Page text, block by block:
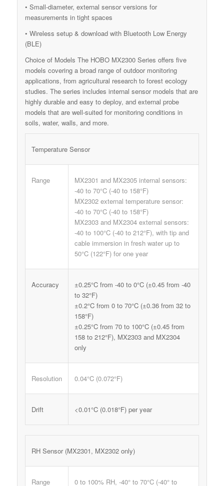
• Small-diameter, external sensor versions for
measurements in tight spaces
• Wireless setup & download with Bluetooth Low Energy
(BLE)
Choice of Models The HOBO MX2300 Series offers five
models covering a broad range of outdoor monitoring
applications, from agricultural research to forest ecology
studies. The series includes internal sensor models that are
highly durable and easy to deploy, and external probe
models that are well-suited for monitoring conditions in
soils, water, walls, and more.
Temperature Sensor
Range
MX2301 and MX2305 internal sensors:
-40 to 70°C (-40 to 158°F)
MX2302 external temperature sensor:
-40 to 70°C (-40 to 158°F)
MX2303 and MX2304 external sensors:
-40 to 100°C (-40 to 212°F), with tip and
cable immersion in fresh water up to
50°C (122°F) for one year
Accuracy
±0.25°C from -40 to 0°C (±0.45 from -40
to 32°F)
±0.2°C from 0 to 70°C (±0.36 from 32 to
158°F)
±0.25°C from 70 to 100°C (±0.45 from
158 to 212°F), MX2303 and MX2304
only
Resolution 0.04°C (0.072°F)
Drift <0.01°C (0.018°F) per year
RH Sensor (MX2301, MX2302 only)
Range
0 to 100% RH, -40° to 70°C (-40° to